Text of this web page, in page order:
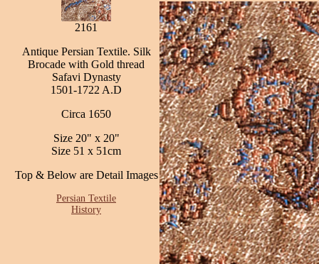
2161
Antique Persian Textile. Silk
Brocade with Gold thread
Safavi Dynasty
1501-1722 A.D
Circa 1650
Size 20" x 20"
Size 51 x 51cm
Top & Below are Detail Images
Persian Textile
History